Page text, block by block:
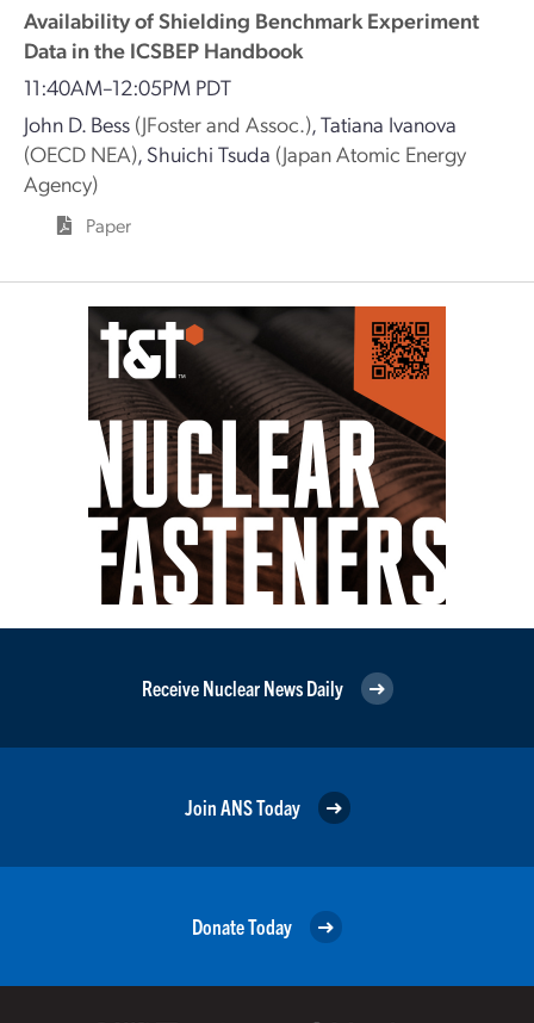
Availability of Shielding Benchmark Experiment
Data in the ICSBEP Handbook
11:40AM–12:05PM PDT
John D. Bess (JFoster and Assoc.),Tatiana Ivanova
(OECD NEA), Shuichi Tsuda (Japan Atomic Energy
Agency)
Paper
Receive Nuclear News Daily
Join ANS Today
Donate Today